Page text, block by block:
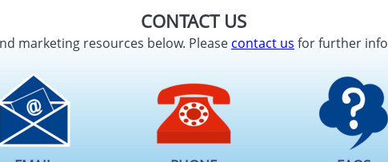
CONTACT US
marketing resources below. Pleasecontact us for further